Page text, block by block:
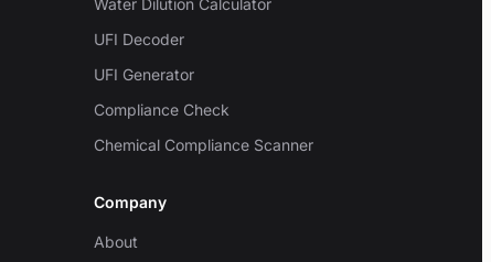
Water Dilution Calculator
UFI Decoder
UFI Generator
Compliance Check
Chemical Compliance Scanner
Company
About